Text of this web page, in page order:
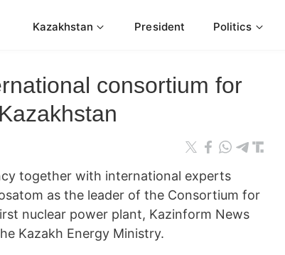
Kazakhstan President Politics
consortium for
together with international experts
as the leader of the Consortium for
nuclear power plant, Kazinform News
Kazakh Energy Ministry.